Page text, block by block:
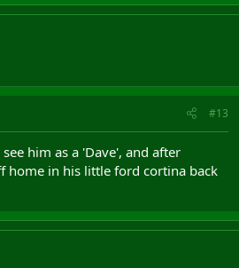
#13
him as a 'Dave', and after
home in his little ford cortina back